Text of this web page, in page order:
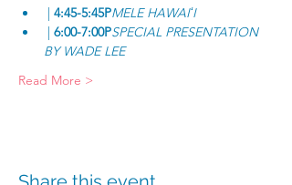
| 4:45-5:45PMELE HAWAIʻI
| 6:00-7:00PSPECIAL PRESENTATION
BY WADE LEE
Read More >